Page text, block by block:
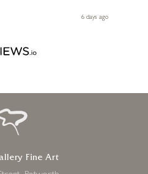
6 days ago
Fine Art